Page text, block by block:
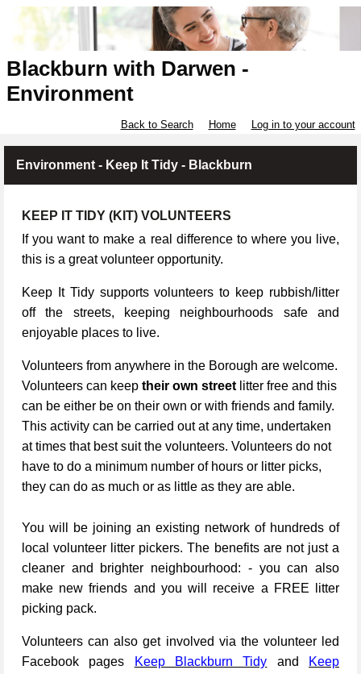
Blackburn with Darwen -
Environment
Back to Search Home Log in to your account
Environment - Keep It Tidy - Blackburn
KEEP IT TIDY (KIT) VOLUNTEERS
If you want to make a real difference to where you live,
this is a great volunteer opportunity.
Keep It Tidy supports volunteers to keep rubbish/litter
off the streets, keeping neighbourhoods safe and
enjoyable places to live.
Volunteers from anywhere in the Borough are welcome.
Volunteers can keep their own street litter free and this
can be either be on their own or with friends and family.
This activity can be carried out at any time, undertaken
at times that best suit the volunteers. Volunteers do not
have to do a minimum number of hours or litter picks,
they can do as much or as little as they are able.
You will be joining an existing network of hundreds of
local volunteer litter pickers. The benefits are not just a
cleaner and brighter neighbourhood: - you can also
make new friends and you will receive a FREE litter
picking pack.
Volunteers can also get involved via the volunteer led
Facebook pages
Keep Blackburn Tidy and
Keep